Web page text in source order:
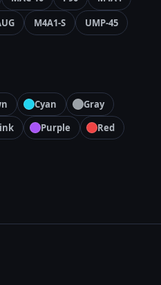
M4A1-S UMP-45
Cyan
Gray
Purple
Red